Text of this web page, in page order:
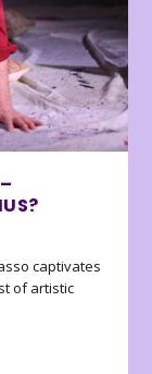
captivates
of artistic